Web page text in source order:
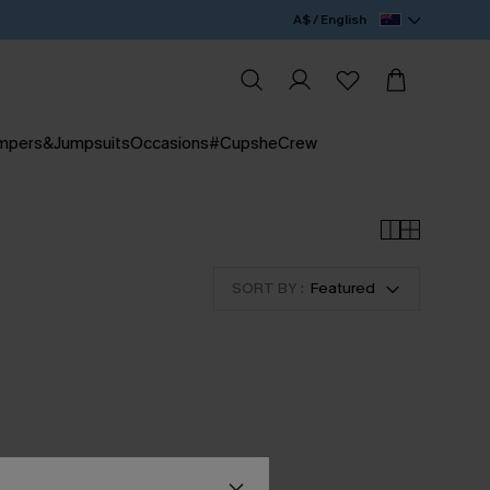
A$ / English
Occasions#CupsheCrew
SORT BY : Featured